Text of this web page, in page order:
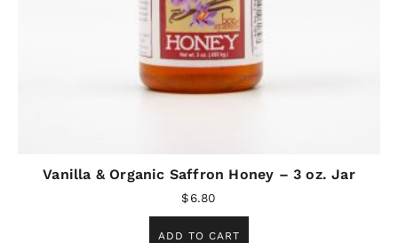
Vanilla & Organic Saffron Honey – 3 oz. Jar
$6.80
ADD TO CART